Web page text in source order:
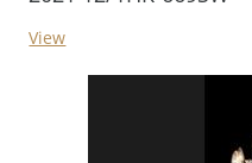
View